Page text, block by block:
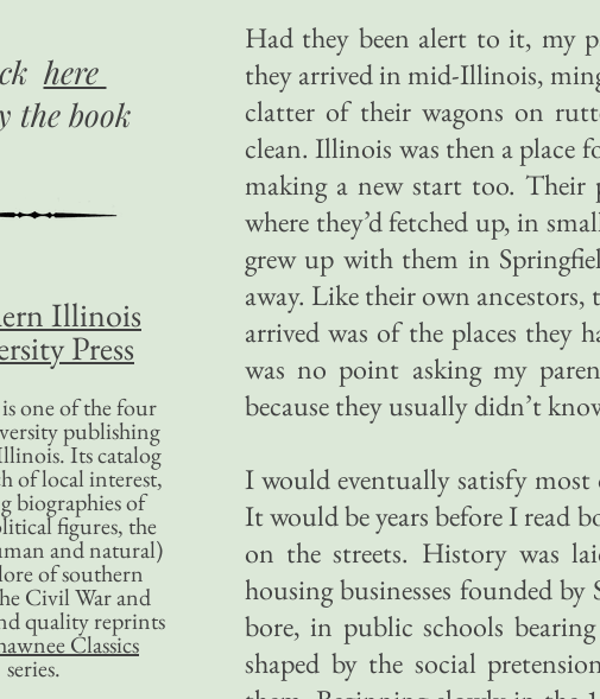
Had they been alert to it, my
they arrived in mid-Illinois,
clatter of their wagons on
clean. Illinois was then a place
making a new start too. Their
where they’d fetched up, in
grew up with them in
away. Like their own
arrived was of the places they
was no point asking my
because they usually didn’t
I would eventually satisfy
It would be years before I read
on the streets. History was
housing businesses founded
bore, in public schools
shaped by the social
here
the book
Illinois
Press
one of the four
publishing
Its catalog
of local interest,
biographies of
figures, the
and natural)
of southern
Civil War and
quality reprints
Classics
series.